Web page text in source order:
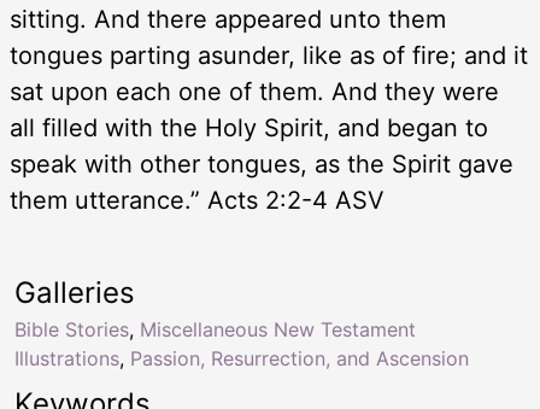
sitting. And there appeared unto them
tongues parting asunder, like as of fire; and it
sat upon each one of them. And they were
all filled with the Holy Spirit, and began to
speak with other tongues, as the Spirit gave
them utterance.” Acts 2:2-4 ASV
Galleries
Bible Stories, Miscellaneous New Testament
Illustrations, Passion, Resurrection, and Ascension